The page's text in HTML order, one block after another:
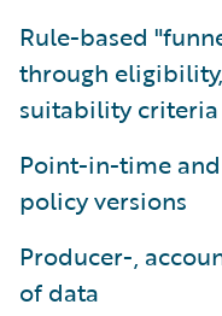
Rule-based
through
suitability criteria
Point-in-time
policy versions
Producer-,
of data